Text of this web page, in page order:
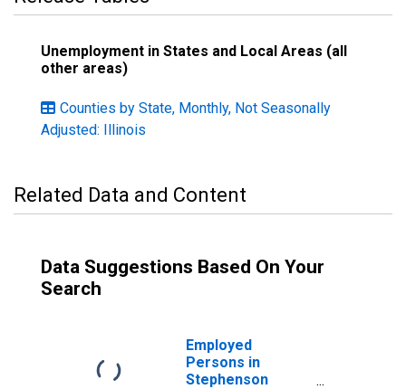
Unemployment in States and Local Areas (all
other areas)
Counties by State, Monthly, Not Seasonally
Adjusted: Illinois
Related Data and Content
Data Suggestions Based On Your
Search
Employed
Persons in
Stephenson